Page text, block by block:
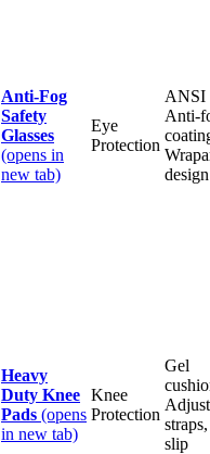
Anti-Fog
Safety
Glasses
(opens in
new tab)
Eye
Protection
ANSI
Anti-
design
Heavy
Duty Knee
Pads (opens
in new tab)
Knee
Protection
Gel
slip